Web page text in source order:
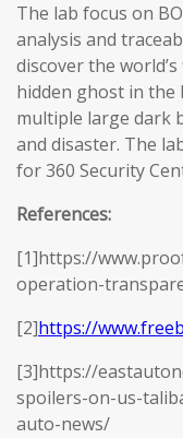
The lab focus on
analysis and
discover the
hidden ghost in the
multiple large dark
and disaster. The
for 360 Security
References:
[1]https://
operation-
[2]https://
[3]https://
spoilers-on-us-
auto-news/